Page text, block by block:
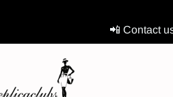
📲 Contact